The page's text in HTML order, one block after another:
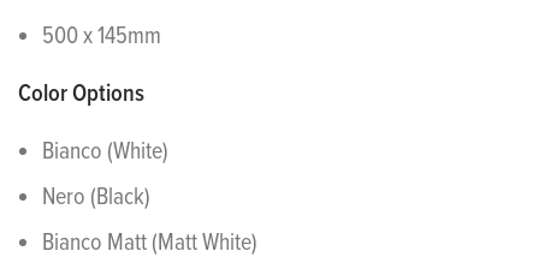
500 x 145mm
Color Options
Bianco (White)
Nero (Black)
Bianco Matt (Matt White)